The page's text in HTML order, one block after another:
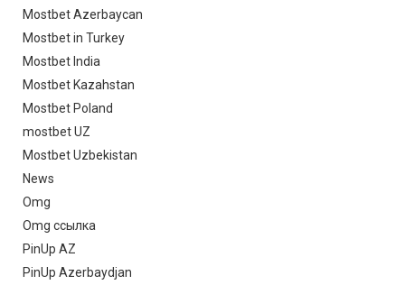
Mostbet Azerbaycan
Mostbet in Turkey
Mostbet India
Mostbet Kazahstan
Mostbet Poland
mostbet UZ
Mostbet Uzbekistan
News
Omg
Omg ссылка
PinUp AZ
PinUp Azerbaydjan